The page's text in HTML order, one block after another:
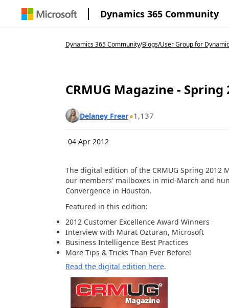
Dynamics 365 Community
Dynamics 365 Community/Blogs/User Group for
CRMUG Magazine -
Delaney Freer 1,137
04 Apr 2012
The digital edition of the CRMUG Spring 2012
our members' mailboxes in mid-March and
Convergence in Houston.
Featured in this edition:
2012 Customer Excellence Award Winners
Interview with Murat Ozturan, Microsoft
Business Intelligence Best Practices
More Tips & Tricks Than Ever Before!
Read the digital edition here.